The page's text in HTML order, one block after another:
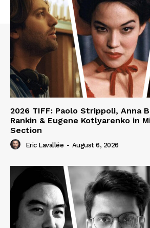
2026 TIFF: Paolo Strippoli, Anna
Rankin & Eugene Kotlyarenko in
Section
Eric Lavallée - August 6, 2026